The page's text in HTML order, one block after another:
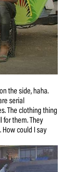
the side, haha.
serial
The clothing thing
for them. They
could I say